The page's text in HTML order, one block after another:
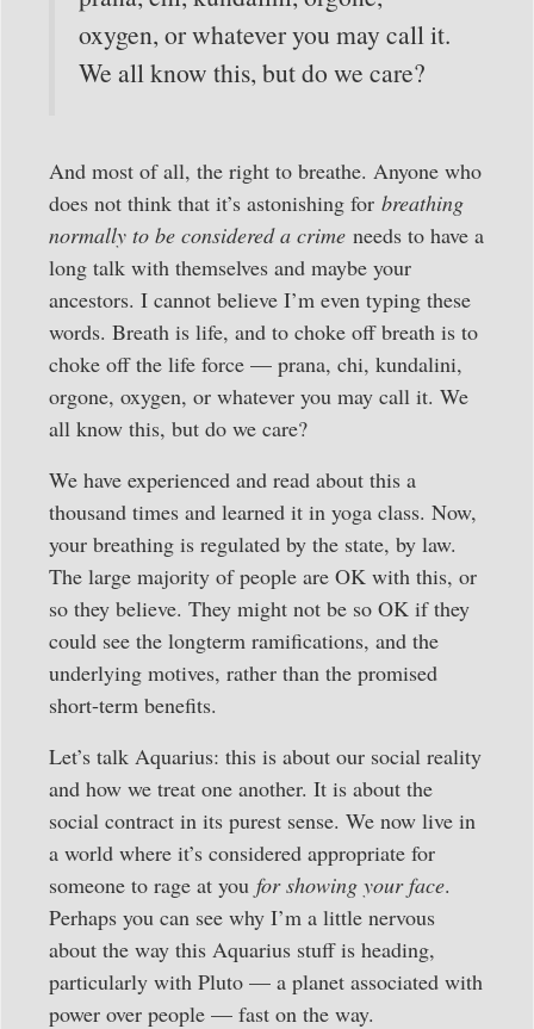
oxygen, or whatever you may call it.
We all know this, but do we care?
And most of all, the right to breathe. Anyone who
does not think that it’s astonishing for breathing
normally to be considered a crime needs to have a
long talk with themselves and maybe your
ancestors. I cannot believe I’m even typing these
words. Breath is life, and to choke off breath is to
choke off the life force — prana, chi, kundalini,
orgone, oxygen, or whatever you may call it. We
all know this, but do we care?
We have experienced and read about this a
thousand times and learned it in yoga class. Now,
your breathing is regulated by the state, by law.
The large majority of people are OK with this, or
so they believe. They might not be so OK if they
could see the longterm ramifications, and the
underlying motives, rather than the promised
short-term benefits.
Let’s talk Aquarius: this is about our social reality
and how we treat one another. It is about the
social contract in its purest sense. We now live in
a world where it’s considered appropriate for
someone to rage at you for showing your face.
Perhaps you can see why I’m a little nervous
about the way this Aquarius stuff is heading,
particularly with Pluto — a planet associated with
power over people — fast on the way.